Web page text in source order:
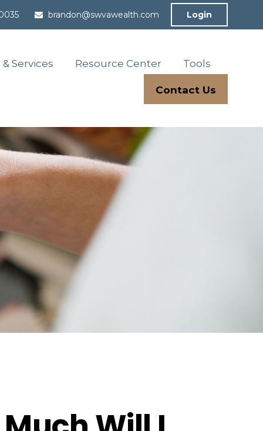
brandon@swvawealth.com Login
Services Resource Center Tools
Contact Us